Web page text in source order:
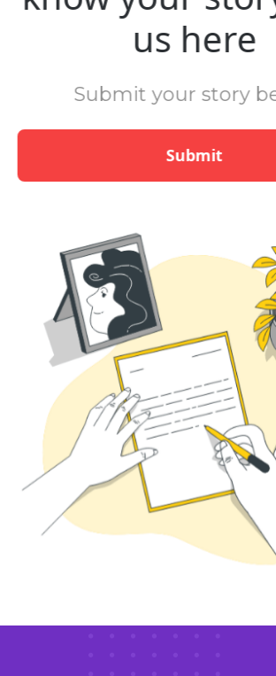
us here
Submit your story
Submit